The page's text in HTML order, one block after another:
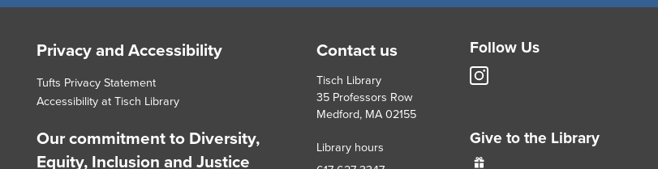
Privacy and Accessibility
Tufts Privacy Statement
Accessibility at Tisch Library
Our commitment to Diversity,
Equity, Inclusion and Justice
Contact us
Tisch Library
35 Professors Row
Medford, MA 02155
Library hours
Follow Us
account
Give to the Library